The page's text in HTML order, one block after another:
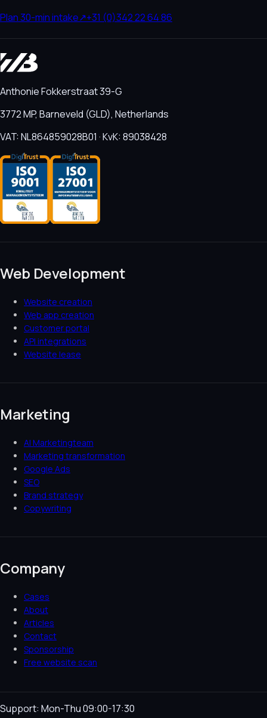
Plan 30-min intake↗+31 (0)342 22 64 86
Anthonie Fokkerstraat 39-G
3772 MP, Barneveld (GLD), Netherlands
VAT: NL864859028B01 · KvK: 89038428
Web Development
Website creation
Web app creation
Customer portal
API integrations
Website lease
Marketing
AI Marketingteam
Marketing transformation
Google Ads
SEO
Brand strategy
Copywriting
Company
Cases
About
Articles
Contact
Sponsorship
Free website scan
Support: Mon-Thu 09:00-17:30